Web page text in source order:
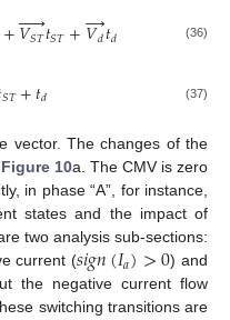
+𝑉𝑆𝑇

𝑡𝑆𝑇+𝑉𝑑
→𝑡𝑑 (36)
𝑆𝑇+𝑡𝑑 (37)
vector. The changes of the
Figure 10a. The CMV is zero
in phase “A”, for instance,
states and the impact of
two analysis sub-sections:
current (𝑠𝑖𝑔𝑛(𝐼𝑎)>0) and
the negative current flow
switching transitions are